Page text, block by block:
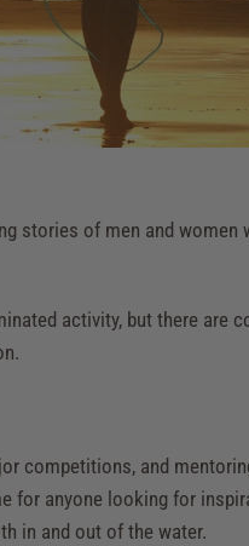
stories of men and women
activity, but there are
competitions, and
for anyone looking for
in and out of the water.